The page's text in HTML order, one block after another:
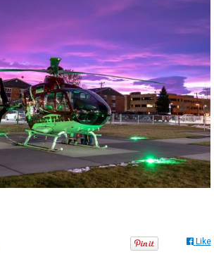
Like